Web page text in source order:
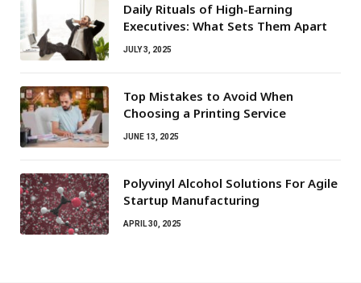
Daily Rituals of High-Earning
Executives: What Sets Them Apart
JULY 3, 2025
Top Mistakes to Avoid When
Choosing a Printing Service
JUNE 13, 2025
Polyvinyl Alcohol Solutions For Agile
Startup Manufacturing
APRIL 30, 2025